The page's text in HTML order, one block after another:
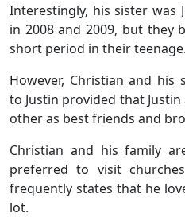
Interestingly, his sister was
in 2008 and 2009, but
short period in their teenage.
However, Christian and
to Justin provided that
other as best friends and
Christian and his family
preferred to visit
frequently states that he
lot.